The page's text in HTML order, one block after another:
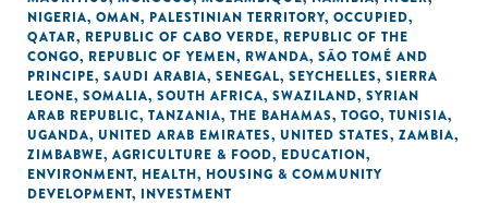
NIGERIA, OMAN, PALESTINIAN TERRITORY, OCCUPIED,
QATAR, REPUBLIC OF CABO VERDE, REPUBLIC OF THE
CONGO, REPUBLIC OF YEMEN, RWANDA, SÃO TOMÉ AND
PRINCIPE, SAUDI ARABIA, SENEGAL, SEYCHELLES, SIERRA
LEONE, SOMALIA, SOUTH AFRICA, SWAZILAND, SYRIAN
ARAB REPUBLIC, TANZANIA, THE BAHAMAS, TOGO, TUNISIA,
UGANDA, UNITED ARAB EMIRATES, UNITED STATES, ZAMBIA,
ZIMBABWE, AGRICULTURE & FOOD, EDUCATION,
ENVIRONMENT, HEALTH, HOUSING & COMMUNITY
DEVELOPMENT, INVESTMENT